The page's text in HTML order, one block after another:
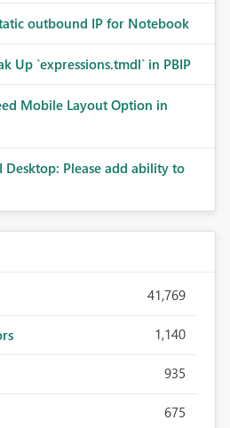
outbound IP for Notebook
Up `expressions.tmdl` in PBIP
Mobile Layout Option in
Desktop: Please add ability to
41,769
1,140
935
675